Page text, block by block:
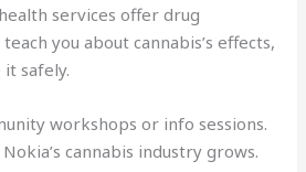
services offer drug
you about cannabis’s effects,
it safely.
workshops or info sessions.
cannabis industry grows.